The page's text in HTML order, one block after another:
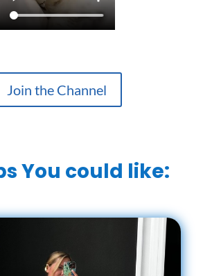
Join the Channel
You could like: